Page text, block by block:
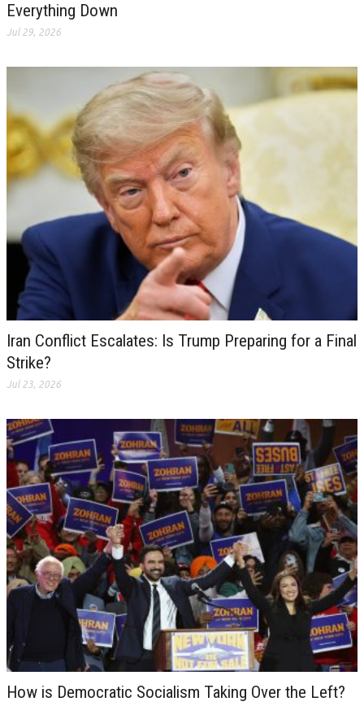
Everything Down
Jul 29, 2026
Iran Conflict Escalates: Is Trump Preparing for a Final
Strike?
Jul 23, 2026
How is Democratic Socialism Taking Over the Left?